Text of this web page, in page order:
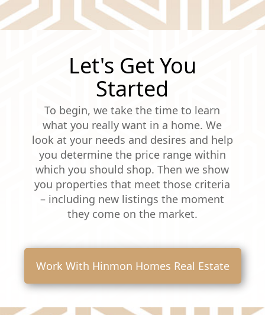
Let's Get You
Started
To begin, we take the time to learn
what you really want in a home. We
look at your needs and desires and help
you determine the price range within
which you should shop. Then we show
you properties that meet those criteria
– including new listings the moment
they come on the market.
Work With Hinmon Homes Real Estate